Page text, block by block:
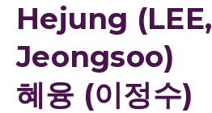
Hejung (LEE,
Jeongsoo)
혜융 (이정수)